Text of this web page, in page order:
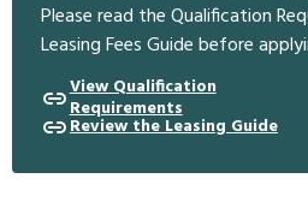
Please read the Qualification
Leasing Fees Guide before
View Qualification
Requirements
Review the Leasing Guide